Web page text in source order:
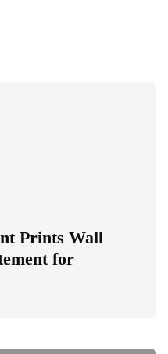
Prints Wall
for